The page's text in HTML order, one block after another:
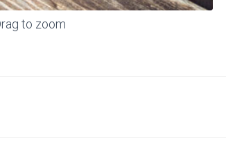
to zoom